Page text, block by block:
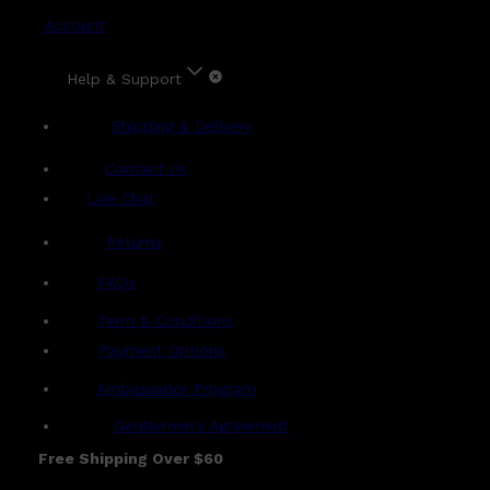
Account
Help & Support
Shipping & Delivery
Contact Us
Live Chat
Returns
FAQs
Term & Conditions
Payment Options
Ambassador Program
Gentlemen's Agreement
Free Shipping Over $60